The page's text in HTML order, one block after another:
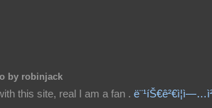
by robinjack
this site, real I am a fan .